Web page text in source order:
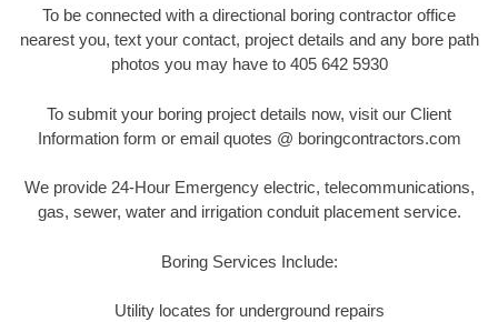
To be connected with a directional boring contractor office
nearest you, text your contact, project details and any bore path
photos you may have to 405 642 5930
To submit your boring project details now, visit our Client
Information form or email quotes @ boringcontractors.com
We provide 24-Hour Emergency electric, telecommunications,
gas, sewer, water and irrigation conduit placement service.
Boring Services Include:
Utility locates for underground repairs